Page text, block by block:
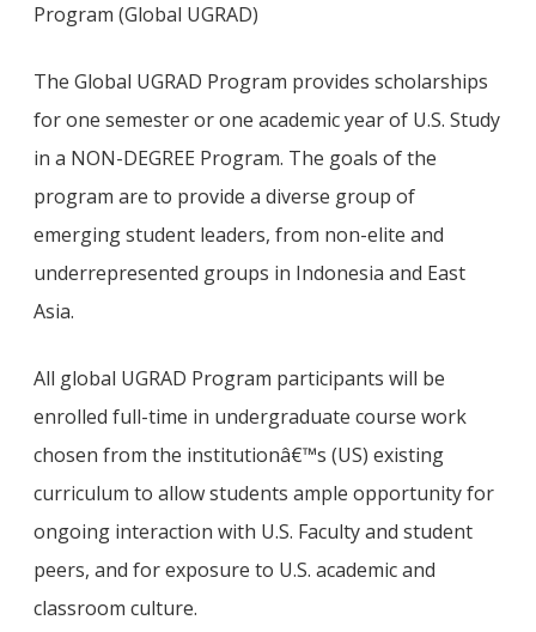
Program (Global UGRAD)
The Global UGRAD Program provides scholarships
for one semester or one academic year of U.S. Study
in a NON-DEGREE Program. The goals of the
program are to provide a diverse group of
emerging student leaders, from non-elite and
underrepresented groups in Indonesia and East
Asia.
All global UGRAD Program participants will be
enrolled full-time in undergraduate course work
chosen from the institutionâ€™s (US) existing
curriculum to allow students ample opportunity for
ongoing interaction with U.S. Faculty and student
peers, and for exposure to U.S. academic and
classroom culture.